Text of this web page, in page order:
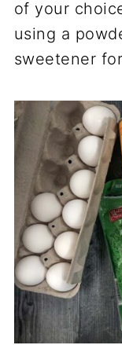
of your
using a
sweetener